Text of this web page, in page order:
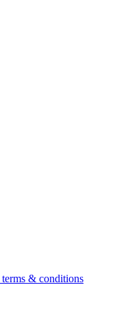
& conditions